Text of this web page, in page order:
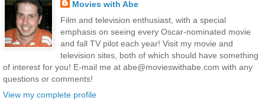
Movies with Abe
Film and television enthusiast, with a special
emphasis on seeing every Oscar-nominated movie
and fall TV pilot each year! Visit my movie and
television sites, both of which should have something
of interest for you! E-mail me at abe@movieswithabe.com with any
questions or comments!
View my complete profile